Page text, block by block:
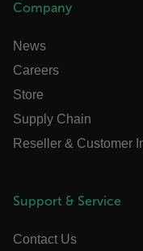
Company
News
Careers
Store
Supply Chain
Reseller & Customer
Support & Service
Contact Us